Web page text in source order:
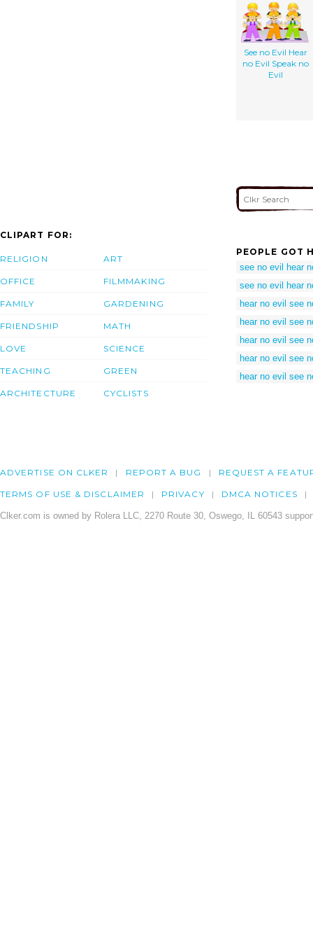
See no Evil Hear
no Evil Speak no
Evil
CLIPART FOR:
RELIGION
OFFICE
FAMILY
FRIENDSHIP
LOVE
TEACHING
ARCHITECTURE
ART
FILMMAKING
GARDENING
MATH
SCIENCE
GREEN
CYCLISTS
PEOPLE GOT
see no evil hear
see no evil hear
hear no evil see
hear no evil see
hear no evil see
hear no evil see
hear no evil see
ADVERTISE ON CLKER REPORT A BUG REQUEST A
TERMS OF USE & DISCLAIMER PRIVACY DMCA NOTICES
Clker.com is owned by Rolera LLC, 2270 Route 30, Oswego, IL 60543